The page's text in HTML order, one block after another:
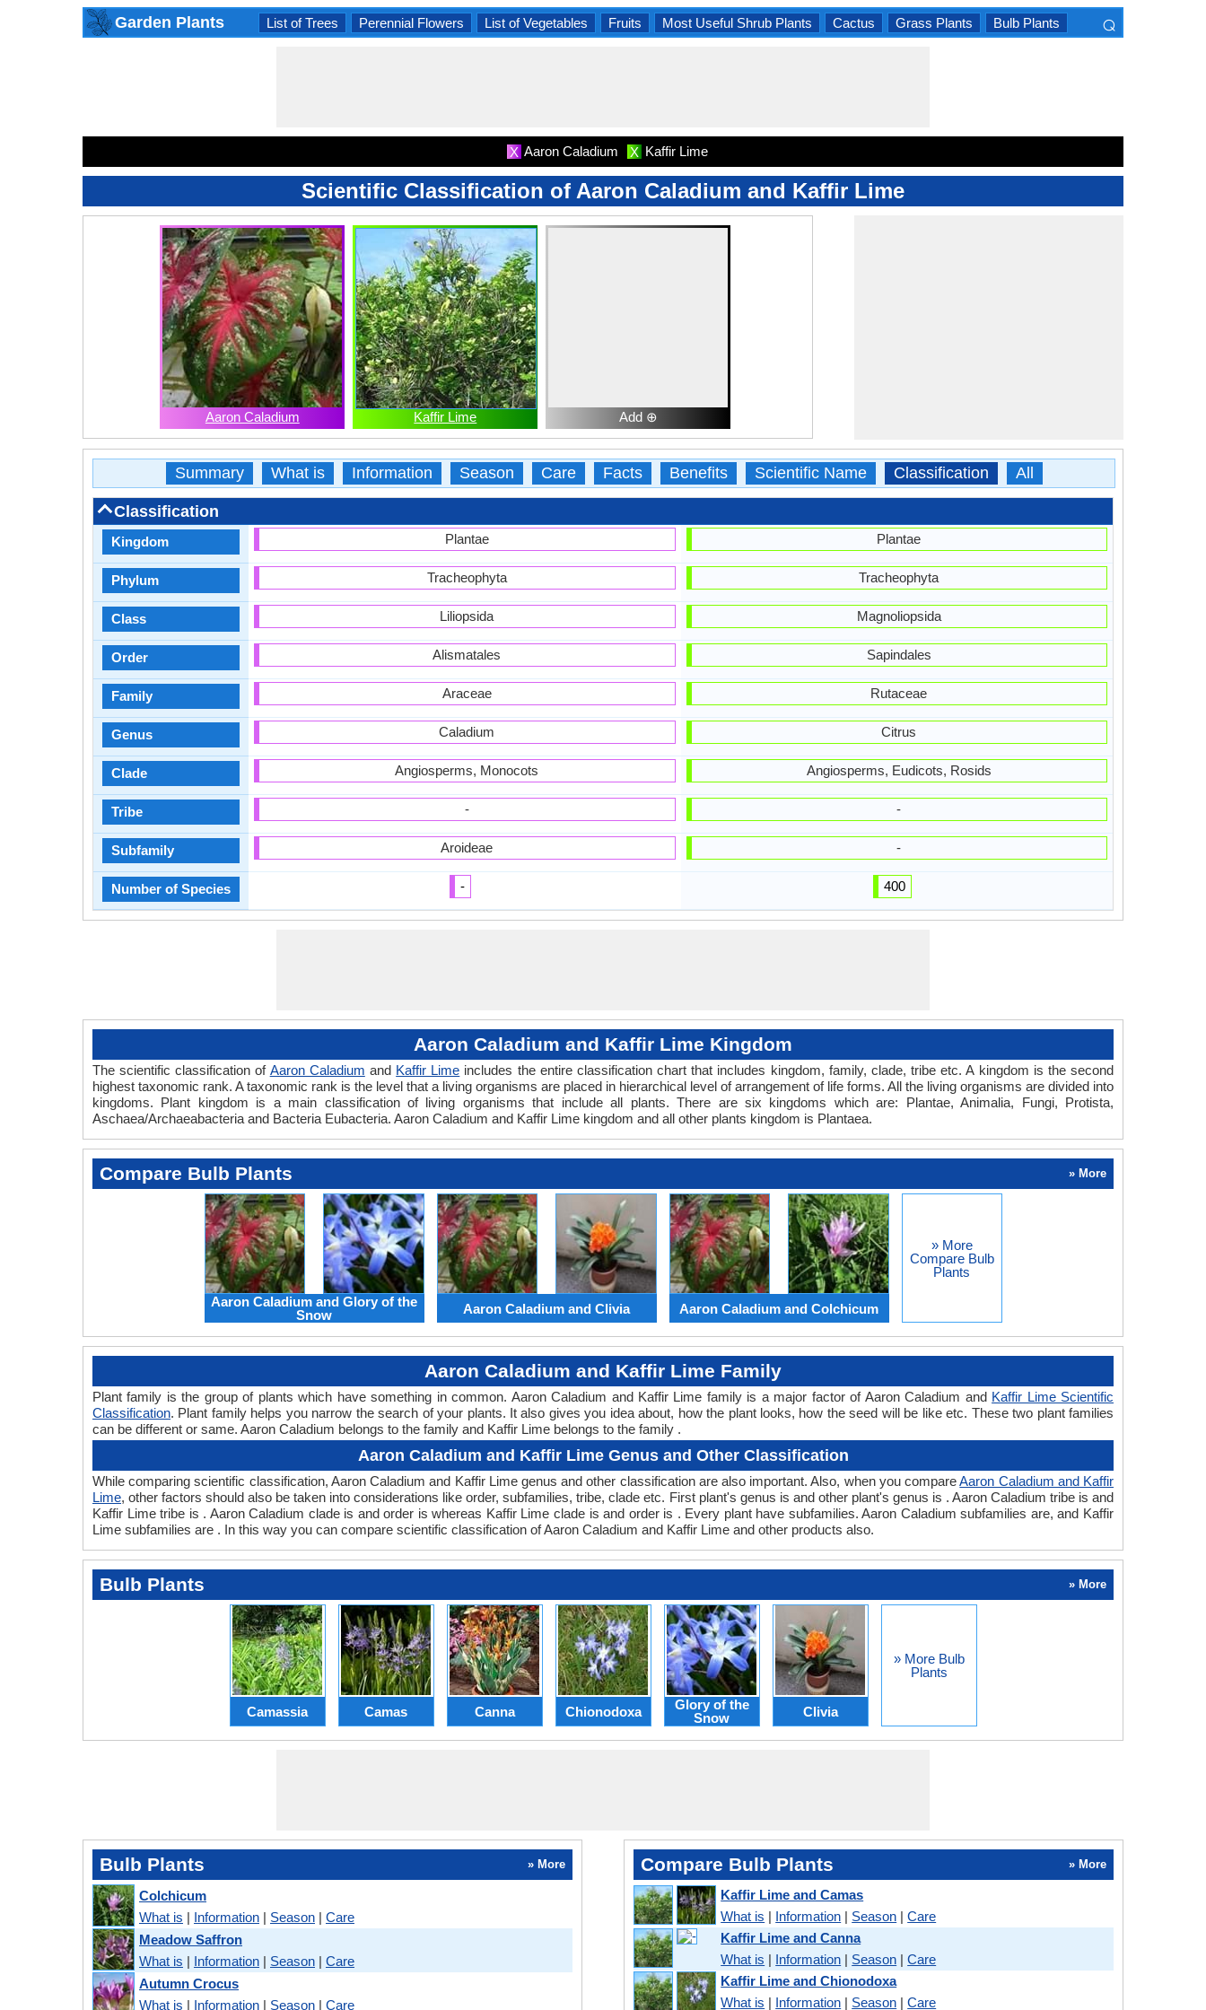
Garden Plants List of Trees Perennial Flowers List of Vegetables Fruits Most Useful Shrub Plants Cactus Grass Plants Bulb Plants ⌕
X Aaron Caladium X Kaffir Lime
Scientific Classification of Aaron Caladium and Kaffir Lime
Aaron Caladium Kaffir Lime Add ⊕
Summary What is Information Season Care Facts Benefits Scientific Name Classification All
Classification
Kingdom
Phylum
Class
Order
Family
Genus
Clade
Tribe
Subfamily
Number of Species
Plantae
Tracheophyta
Liliopsida
Alismatales
Araceae
Caladium
Angiosperms, Monocots
-
Aroideae
-
Plantae
Tracheophyta
Magnoliopsida
Sapindales
Rutaceae
Citrus
Angiosperms, Eudicots, Rosids
-
-
400
Aaron Caladium and Kaffir Lime Kingdom
The scientific classification of Aaron Caladium and Kaffir Lime includes the entire classification chart that includes kingdom, family, clade, tribe etc. A kingdom is the second
highest taxonomic rank. A taxonomic rank is the level that a living organisms are placed in hierarchical level of arrangement of life forms. All the living organisms are divided into
kingdoms. Plant kingdom is a main classification of living organisms that include all plants. There are six kingdoms which are: Plantae, Animalia, Fungi, Protista,
Aschaea/Archaeabacteria and Bacteria Eubacteria. Aaron Caladium and Kaffir Lime kingdom and all other plants kingdom is Plantaea.
Compare Bulb Plants » More
Aaron Caladium and Glory of the
Snow
Aaron Caladium and Clivia Aaron Caladium and Colchicum
» More
Compare Bulb
Plants
Aaron Caladium and Kaffir Lime Family
Plant family is the group of plants which have something in common. Aaron Caladium and Kaffir Lime family is a major factor of Aaron Caladium and Kaffir Lime Scientific
Classification. Plant family helps you narrow the search of your plants. It also gives you idea about, how the plant looks, how the seed will be like etc. These two plant families
can be different or same. Aaron Caladium belongs to the family and Kaffir Lime belongs to the family .
Aaron Caladium and Kaffir Lime Genus and Other Classification
While comparing scientific classification, Aaron Caladium and Kaffir Lime genus and other classification are also important. Also, when you compareAaron Caladium and Kaffir
Lime, other factors should also be taken into considerations like order, subfamilies, tribe, clade etc. First plant's genus is and other plant's genus is . Aaron Caladium tribe is and
Kaffir Lime tribe is . Aaron Caladium clade is and order is whereas Kaffir Lime clade is and order is . Every plant have subfamilies. Aaron Caladium subfamilies are, and Kaffir
Lime subfamilies are . In this way you can compare scientific classification of Aaron Caladium and Kaffir Lime and other products also.
Bulb Plants » More
Camassia Camas Canna Chionodoxa
Glory of the
Snow
Clivia
» More Bulb
Plants
Bulb Plants » More
Colchicum
What is | Information | Season | Care
Meadow Saffron
What is | Information | Season | Care
Autumn Crocus
What is | Information | Season | Care
Compare Bulb Plants » More
Kaffir Lime and Camas
What is | Information | Season |Care
Kaffir Lime and Canna
What is | Information | Season |Care
Kaffir Lime and Chionodoxa
What is | Information | Season |Care